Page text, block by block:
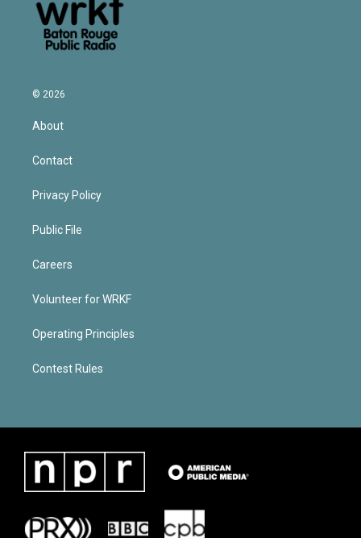
© 2026
About
Contact
Privacy Policy
Public File
Careers
Volunteer for WRKF
Operating Principles
Contest Rules